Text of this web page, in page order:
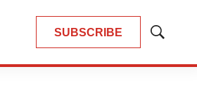
SUBSCRIBE
Show